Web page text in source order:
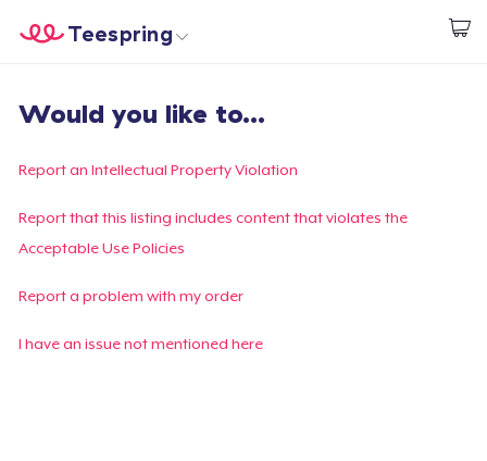
Begin met ontwerpen
Teespring
Aanmelden
Jouw bestelling volgen
Creëren & Verkopen
Would you like to...
Report an Intellectual Property Violation
Report that this listing includes content that violates the
Acceptable Use Policies
Report a problem with my order
I have an issue not mentioned here